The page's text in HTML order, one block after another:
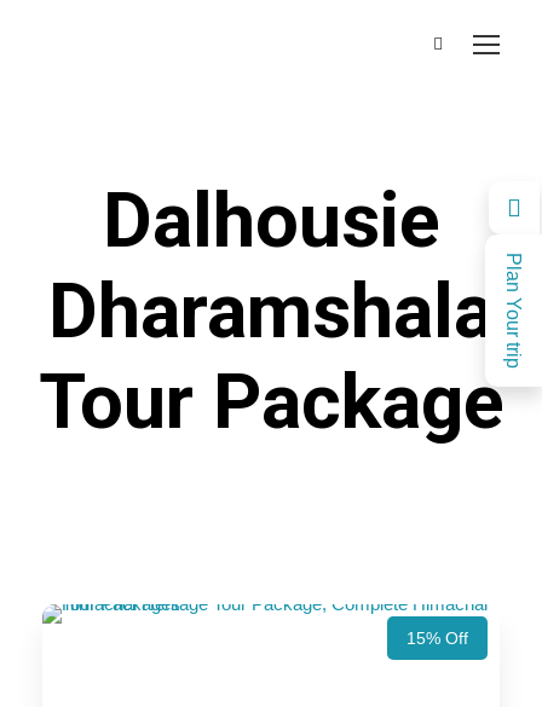
Plan Your trip
Dalhousie
Dharamshala
Tour Package
15% Off